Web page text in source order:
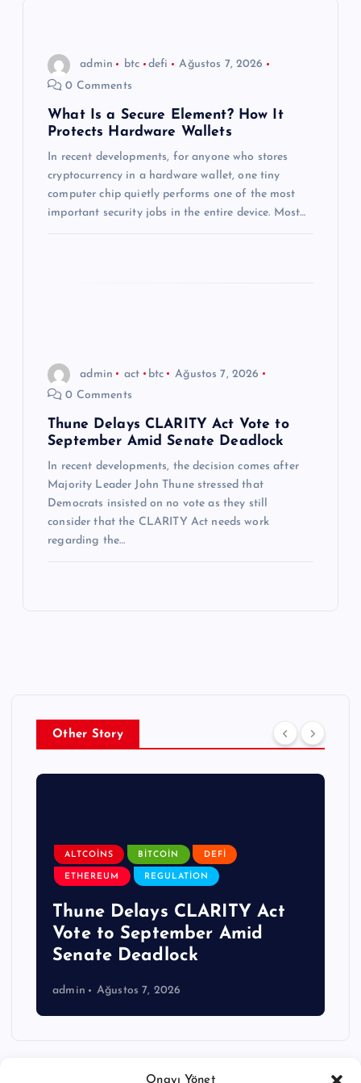
Onayı Yönet
admin btc defi
Ağustos 7, 2026
0 Comments
What Is a Secure Element? How It
Protects Hardware Wallets
In recent developments, for anyone who stores
cryptocurrency in a hardware wallet, one tiny
computer chip quietly performs one of the most
important security jobs in the entire device. Most…
admin act btc
Ağustos 7, 2026
0 Comments
Thune Delays CLARITY Act Vote to
September Amid Senate Deadlock
In recent developments, the decision comes after
Majority Leader John Thune stressed that
Democrats insisted on no vote as they still
consider that the CLARITY Act needs work
regarding the…
Other Story
ALTCOINS BITCOIN DEFI
ETHEREUM REGULATION
Thune Delays CLARITY Act
Vote to September Amid
Senate Deadlock
admin Ağustos 7, 2026